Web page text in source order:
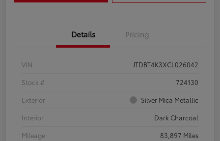
Details Pricing
VIN
JTDBT4K3XCL026042
Stock #
724130
Exterior
Silver Mica Metallic
Interior
Dark Charcoal
Mileage
83,897 Miles